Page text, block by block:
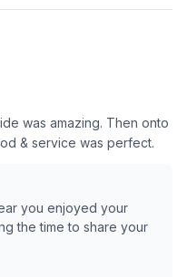
was amazing. Then onto
& service was perfect.
you enjoyed your
the time to share your